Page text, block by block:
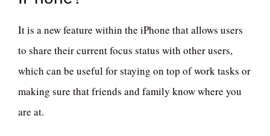
It is a new feature within the iPhone that allows users
to share their current focus status with other users,
which can be useful for staying on top of work tasks or
making sure that friends and family know where you
are at.